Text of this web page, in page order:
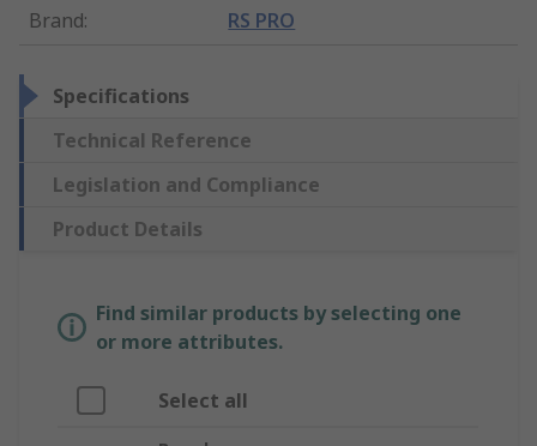
Brand: RS PRO
Specifications
Technical Reference
Legislation and Compliance
Product Details
Find similar products by selecting one
or more attributes.
Select all